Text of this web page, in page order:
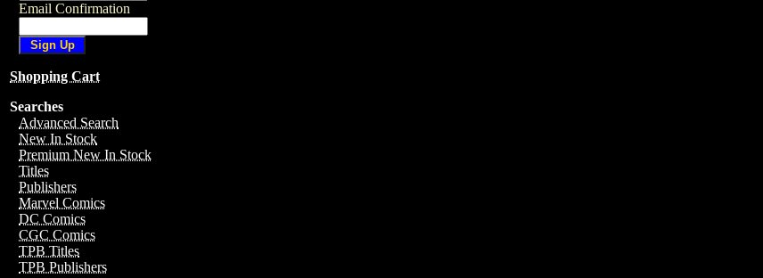
Email Confirmation
Shopping Cart
Searches
Advanced Search
New In Stock
Premium New In Stock
Titles
Publishers
Marvel Comics
DC Comics
CGC Comics
TPB Titles
TPB Publishers